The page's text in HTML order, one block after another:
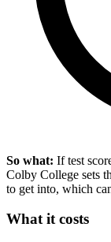
So what: If test
Colby College sets
to get into, which
What it costs